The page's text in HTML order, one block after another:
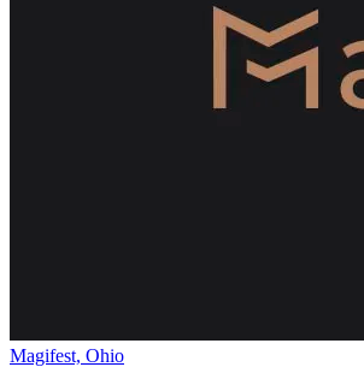
Magifest, Ohio